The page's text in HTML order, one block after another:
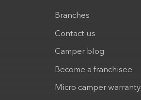
Branches
Contact us
Camper blog
Become a franchisee
Micro camper warranty